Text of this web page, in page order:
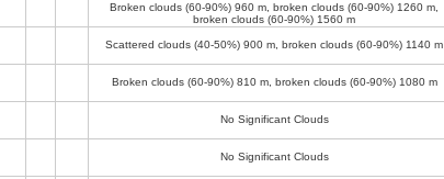
Broken clouds (60-90%) 960 m , broken clouds (60-90%) 1260 m
broken clouds (60-90%) 1560 m
Scattered clouds (40-50%) 900 m , broken clouds (60-90%) 1140 m
Broken clouds (60-90%) 810 m, broken clouds (60-90%) 1080 m
No Significant Clouds
No Significant Clouds